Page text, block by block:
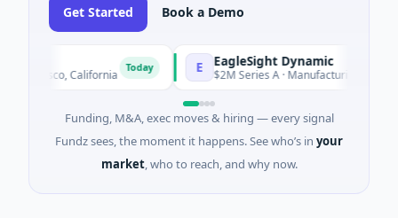
Get Started Book a Demo
California
EagleSight Dynamic
$2M Series A · Manufacturing ·
Funding, M&A, exec moves & hiring — every signal
Fundz sees, the moment it happens. See who’s in your
market, who to reach, and why now.